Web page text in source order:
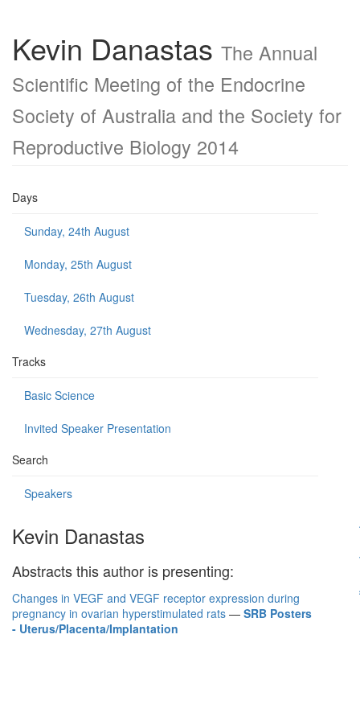
Kevin Danastas The Annual
Scientific Meeting of the Endocrine
Society of Australia and the Society for
Reproductive Biology 2014
Days
Sunday, 24th August
Monday, 25th August
Tuesday, 26th August
Wednesday, 27th August
Tracks
Basic Science
Invited Speaker Presentation
Search
Speakers
Kevin Danastas
Abstracts this author is presenting:
Changes in VEGF and VEGF receptor expression during
pregnancy in ovarian hyperstimulated rats — SRB Posters
- Uterus/Placenta/Implantation